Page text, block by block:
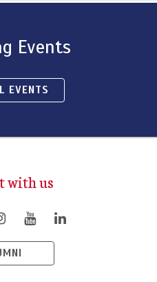
Events
EVENTS
with us